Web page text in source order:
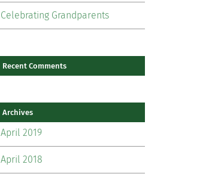
Celebrating Grandparents
Recent Comments
Archives
April 2019
April 2018